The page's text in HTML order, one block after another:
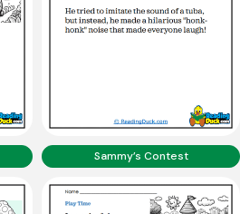
Sammy’s Contest